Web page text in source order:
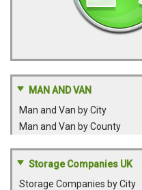
MAN AND VAN
Man and Van by City
Man and Van by County
Storage Companies UK
Storage Companies by City